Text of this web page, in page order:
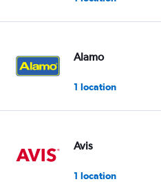
Alamo
1 location
Avis
1 location